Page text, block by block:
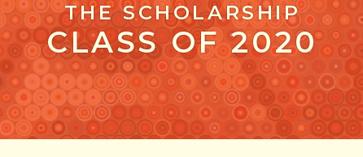
THE SCHOLARSHIP
CLASS OF 2020